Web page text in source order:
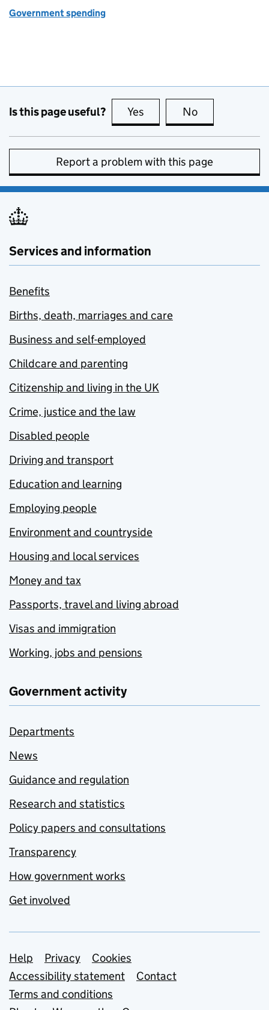
Government spending
Is this page useful? Yes this page is useful
No
Report a problem with this page
Services and information
Benefits
Births, death, marriages and care
Business and self-employed
Childcare and parenting
Citizenship and living in the UK
Crime, justice and the law
Disabled people
Driving and transport
Education and learning
Employing people
Environment and countryside
Housing and local services
Money and tax
Passports, travel and living abroad
Visas and immigration
Working, jobs and pensions
Government activity
Departments
News
Guidance and regulation
Research and statistics
Policy papers and consultations
Transparency
How government works
Get involved
Support links
Help Privacy
Cookies
Accessibility statement
Contact
Terms and conditions